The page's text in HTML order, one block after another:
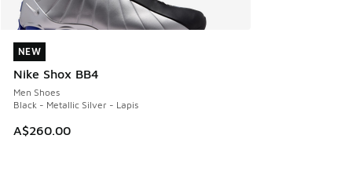
NEW
Nike Shox BB4
Men Shoes
Black - Metallic Silver - Lapis
A$260.00
NEW